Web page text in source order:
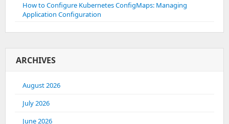
How to Configure Kubernetes ConfigMaps: Managing
Application Configuration
ARCHIVES
August 2026
July 2026
June 2026